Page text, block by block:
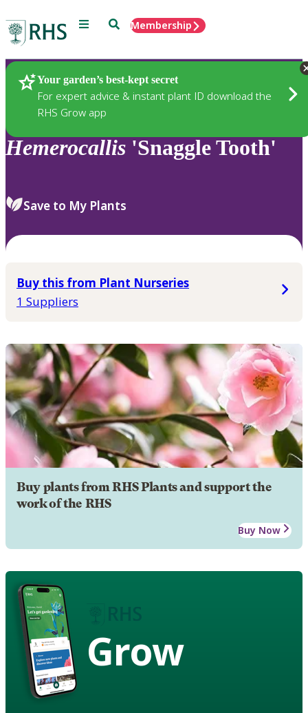
Menu SearchMembership
Your garden’s best-kept secret
For expert advice & instant plant ID download the
RHS Grow app
Plants
Hemerocallis 'Snaggle Tooth'
Save to My Plants
Buy this from Plant Nurseries
1 Suppliers
Buy plants from RHS Plants and support the
work of the RHS
Buy Now
Grow